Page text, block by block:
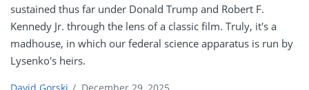
sustained thus far under Donald Trump and Robert F.
Kennedy Jr. through the lens of a classic film. Truly, it's a
madhouse, in which our federal science apparatus is run by
Lysenko's heirs.